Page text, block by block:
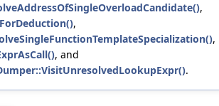
,
,
,
, and
.